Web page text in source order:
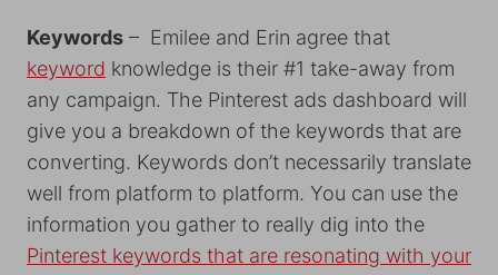
Keywords – Emilee and Erin agree that
keyword knowledge is their #1 take-away from
any campaign. The Pinterest ads dashboard will
give you a breakdown of the keywords that are
converting. Keywords don’t necessarily translate
well from platform to platform. You can use the
information you gather to really dig into the
Pinterest keywords that are resonating with your